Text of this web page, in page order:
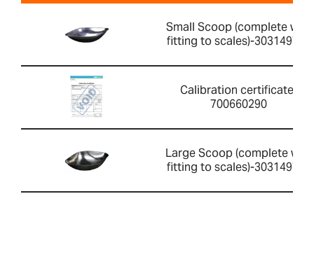
Small Scoop (complete with
fitting to scales)-303149760
Calibration certificate-
700660290
Large Scoop (complete with
fitting to scales)-303149759